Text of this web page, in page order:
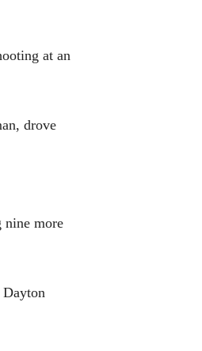
at an
drove
nine more
Dayton